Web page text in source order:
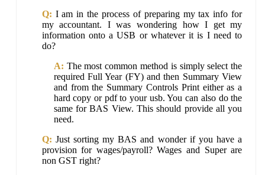
Q: I am in the process of preparing my tax info for
my accountant. I was wondering how I get my
information onto a USB or whatever it is I need to
do?
A: The most common method is simply select the
required Full Year (FY) and then Summary View
and from the Summary Controls Print either as a
hard copy or pdf to your usb. You can also do the
same for BAS View. This should provide all you
need.
Q: Just sorting my BAS and wonder if you have a
provision for wages/payroll? Wages and Super are
non GST right?